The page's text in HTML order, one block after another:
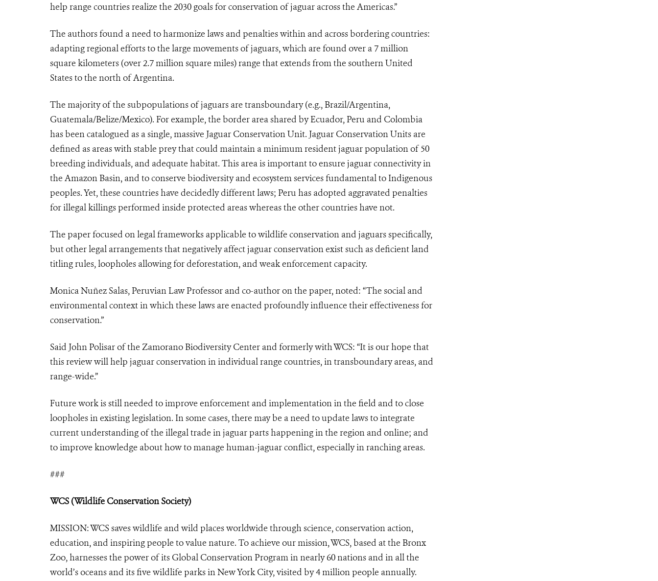
help range countries realize the 2030 goals for conservation of jaguar across the Americas.”
The authors found a need to harmonize laws and penalties within and across bordering countries:
adapting regional efforts to the large movements of jaguars, which are found over a 7 million
square kilometers (over 2.7 million square miles) range that extends from the southern United
States to the north of Argentina.
The majority of the subpopulations of jaguars are transboundary (e.g., Brazil/Argentina,
Guatemala/Belize/Mexico). For example, the border area shared by Ecuador, Peru and Colombia
has been catalogued as a single, massive Jaguar Conservation Unit. Jaguar Conservation Units are
defined as areaswith stable prey that could maintain a minimum resident jaguar population of 50
breeding individuals, and adequate habitat. This area is important to ensure jaguar connectivity in
the Amazon Basin, and to conserve biodiversity and ecosystem services fundamental to Indigenous
peoples. Yet, these countries have decidedly different laws; Peru has adopted aggravated penalties
for illegal killings performed inside protected areas whereas the other countries have not.
The paper focused on legal frameworks applicable to wildlife conservation and jaguars specifically,
but other legal arrangements that negatively affect jaguar conservation exist such as deficient land
titling rules, loopholes allowing for deforestation, and weak enforcement capacity.
Monica Nuñez Salas, Peruvian Law Professor and co-author on the paper, noted: “The social and
environmental context in which these laws are enacted profoundly influence their effectiveness for
conservation.”
Said John Polisar of the Zamorano Biodiversity Center and formerly with WCS: “It is our hope that
this review will help jaguar conservation in individual range countries, in transboundary areas, and
range-wide.”
Future work is still needed to improve enforcement and implementation in the field and to close
loopholes in existing legislation. In some cases, there may be a need to update laws to integrate
current understanding of the illegal trade in jaguar parts happening in the region and online; and
to improve knowledge about how to manage human-jaguar conflict, especially in ranching areas.
###
WCS (Wildlife Conservation Society)
MISSION: WCS saves wildlife and wild places worldwide through science, conservation action,
education, and inspiring people to value nature. To achieve our mission, WCS, based at the Bronx
Zoo, harnesses the power of its Global Conservation Program in nearly 60 nations and in all the
world’s oceans and its five wildlife parks in New York City, visited by 4 million people annually.